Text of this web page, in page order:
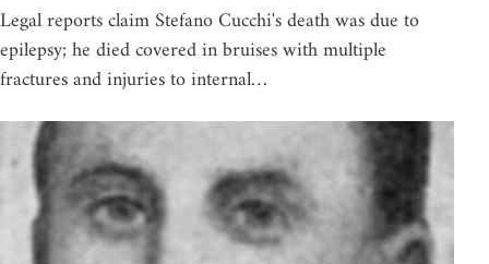
Legal reports claim Stefano Cucchi's death was due to
epilepsy; he died covered in bruises with multiple
fractures and injuries to internal…